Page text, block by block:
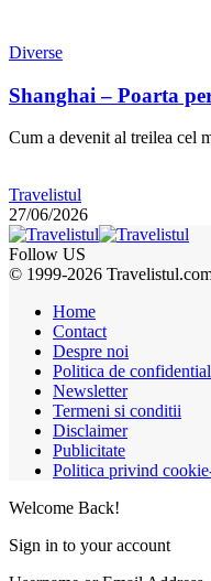
Diverse
Shanghai – Poarta
Cum a devenit al treilea cel
Travelistul
27/06/2026
Follow US
© 1999-2026
Home
Contact
Despre noi
Politica de
Newsletter
Termeni si conditii
Disclaimer
Publicitate
Politica privind
Welcome Back!
Sign in to your account